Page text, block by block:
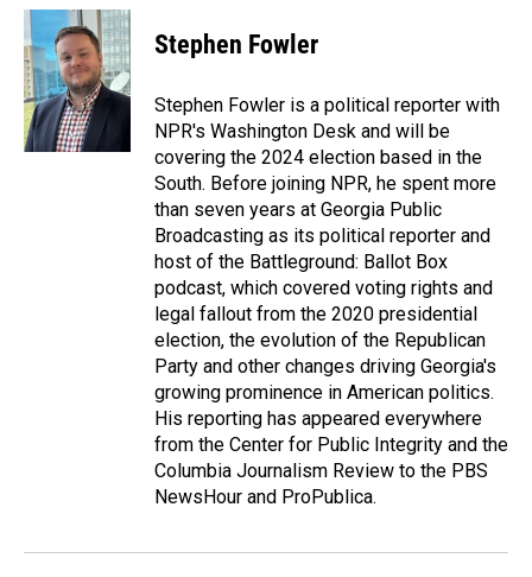
c
e
b
o
o
k
n
k
e
d
I
n
a
i
l
Stephen Fowler
Stephen Fowler is a political reporter with
NPR's Washington Desk and will be
covering the 2024 election based in the
South. Before joining NPR, he spent more
than seven years at Georgia Public
Broadcasting as its political reporter and
host of the Battleground: Ballot Box
podcast, which covered voting rights and
legal fallout from the 2020 presidential
election, the evolution of the Republican
Party and other changes driving Georgia's
growing prominence in American politics.
His reporting has appeared everywhere
from the Center for Public Integrity and the
Columbia Journalism Review to the PBS
NewsHour and ProPublica.